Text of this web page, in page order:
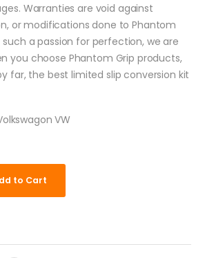
Warranties are void against
or modifications done to Phantom
a passion for perfection, we are
you choose Phantom Grip products,
far, the best limited slip conversion kit
VW
to Cart